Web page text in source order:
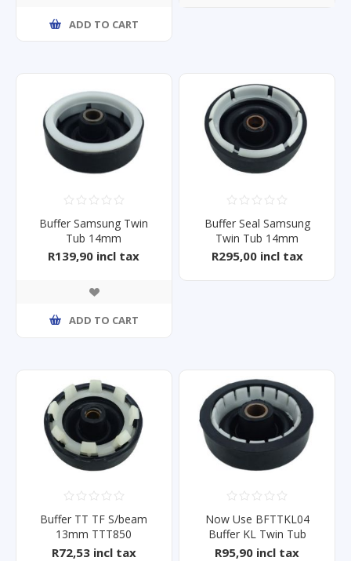
ADD TO CART
Buffer Samsung Twin
Tub 14mm
Wt10s2p/Wt14J
R139,90 incl tax
ADD TO CART
Buffer Seal Samsung
Twin Tub 14mm
WT14J4200MB/FA
R295,00 incl tax
Buffer TT TF S/beam
13mm TTT850
R72,53 incl tax
Now Use BFTTKL04
Buffer KL Twin Tub
16mm KL225TTB
R95,90 incl tax